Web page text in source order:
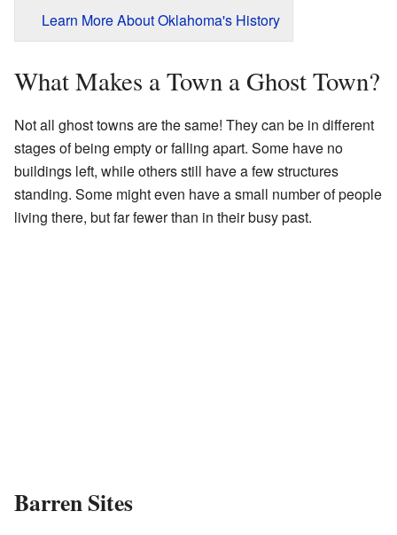
Learn More About Oklahoma's History
What Makes a Town a Ghost Town?
Not all ghost towns are the same! They can be in different
stages of being empty or falling apart. Some have no
buildings left, while others still have a few structures
standing. Some might even have a small number of people
living there, but far fewer than in their busy past.
Barren Sites